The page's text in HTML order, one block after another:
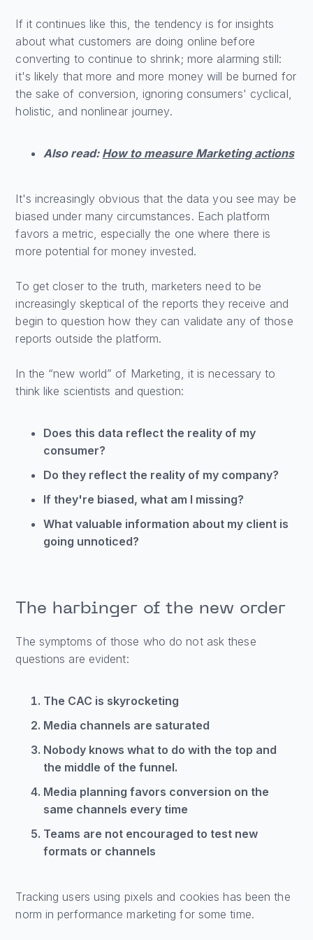
If it continues like this, the tendency is for insights
about what customers are doing online before
converting to continue to shrink; more alarming still:
it's likely that more and more money will be burned for
the sake of conversion, ignoring consumers' cyclical,
holistic, and nonlinear journey.
Also read: How to measure Marketing actions
It's increasingly obvious that the data you see may be
biased under many circumstances. Each platform
favors a metric, especially the one where there is
more potential for money invested.
To get closer to the truth, marketers need to be
increasingly skeptical of the reports they receive and
begin to question how they can validate any of those
reports outside the platform.
In the “new world” of Marketing, it is necessary to
think like scientists and question:
Does this data reflect the reality of my
consumer?
Do they reflect the reality of my company?
If they're biased, what am I missing?
What valuable information about my client is
going unnoticed?
The harbinger of the new order
The symptoms of those who do not ask these
questions are evident:
The CAC is skyrocketing
Media channels are saturated
Nobody knows what to do with the top and
the middle of the funnel.
Media planning favors conversion on the
same channels every time
Teams are not encouraged to test new
formats or channels
Tracking users using pixels and cookies has been the
norm in performance marketing for some time.